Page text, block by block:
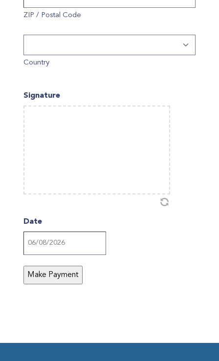
ZIP / Postal Code
Country
Signature
Date
MM
slash